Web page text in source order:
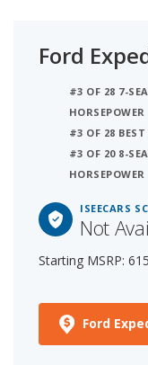
Ford
#3 OF 28 7-
HORSEPOWER
#3 OF 28
#3 OF 20 8-
HORSEPOWER
ISEECARS
Not
Starting MSRP:
Ford